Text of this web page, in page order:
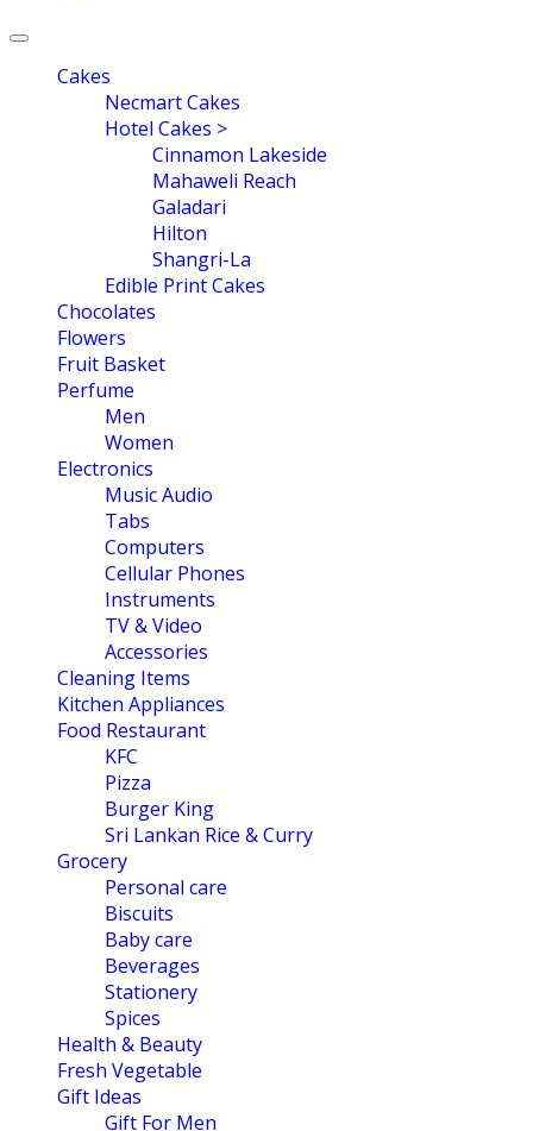
Toggle
navigation
Cakes
Necmart Cakes
Hotel Cakes >
Cinnamon Lakeside
Mahaweli Reach
Galadari
Hilton
Shangri-La
Edible Print Cakes
Chocolates
Flowers
Fruit Basket
Perfume
Men
Women
Electronics
Music Audio
Tabs
Computers
Cellular Phones
Instruments
TV & Video
Accessories
Cleaning Items
Kitchen Appliances
Food Restaurant
KFC
Pizza
Burger King
Sri Lankan Rice & Curry
Grocery
Personal care
Biscuits
Baby care
Beverages
Stationery
Spices
Health & Beauty
Fresh Vegetable
Gift Ideas
Gift For Men